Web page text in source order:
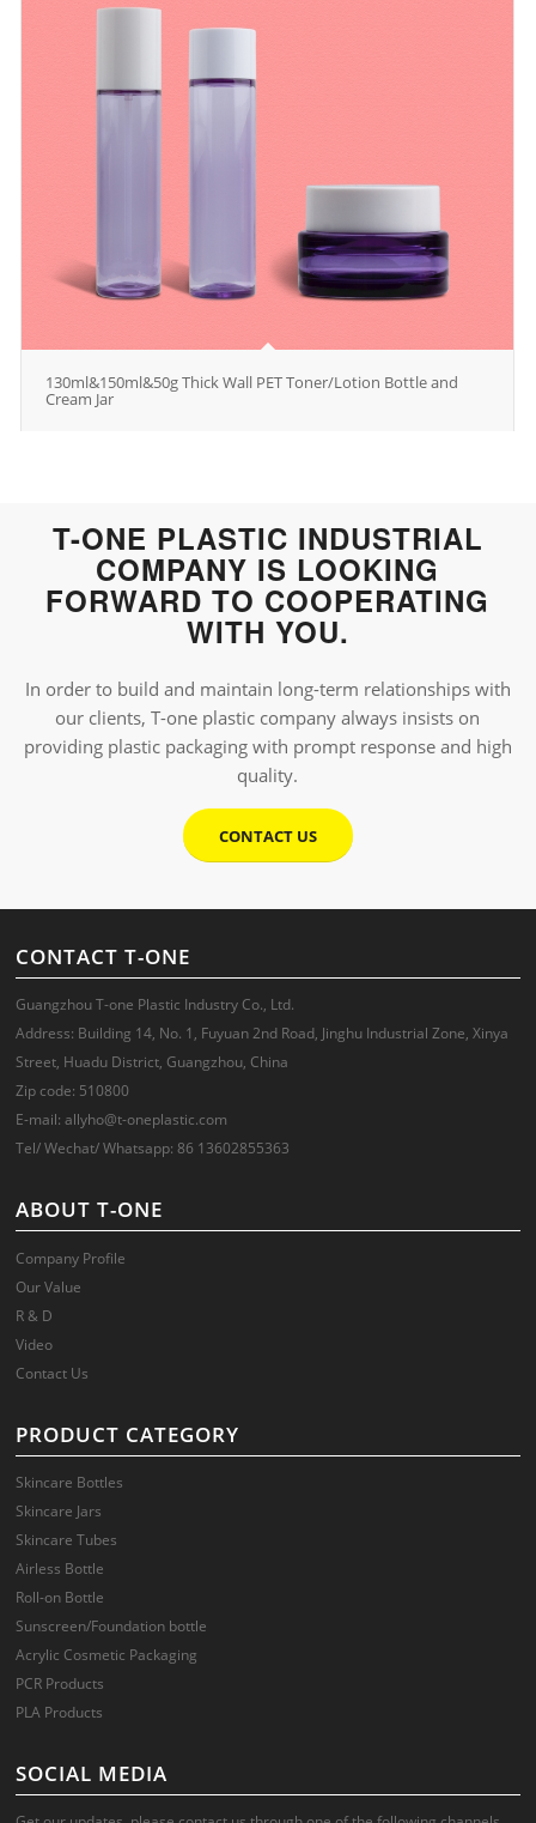
130ml&150ml&50g Thick Wall PET Toner/Lotion Bottle and
Cream Jar
T-ONE PLASTIC INDUSTRIAL
COMPANY IS LOOKING
FORWARD TO COOPERATING
WITH YOU.
In order to build and maintain long-term relationships with
our clients, T-one plastic company always insists on
providing plastic packaging with prompt response and high
quality.
CONTACT US
CONTACT T-ONE
Guangzhou T-one Plastic Industry Co., Ltd.
Address: Building 14, No. 1, Fuyuan 2nd Road, Jinghu Industrial Zone, Xinya
Street, Huadu District, Guangzhou, China
Zip code: 510800
E-mail: allyho@t-oneplastic.com
Tel/ Wechat/ Whatsapp: 86 13602855363
ABOUT T-ONE
Company Profile
Our Value
R & D
Video
Contact Us
PRODUCT CATEGORY
Skincare Bottles
Skincare Jars
Skincare Tubes
Airless Bottle
Roll-on Bottle
Sunscreen/Foundation bottle
Acrylic Cosmetic Packaging
PCR Products
PLA Products
SOCIAL MEDIA